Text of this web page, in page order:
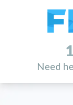
Need